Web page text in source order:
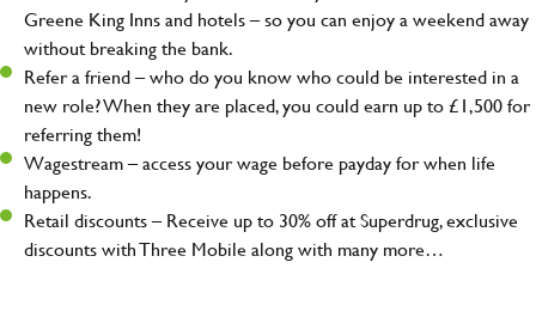
Greene King Inns and hotels – so you can enjoy a weekend away
without breaking the bank.
Refer a friend – who do you know who could be interested in a
new role? When they are placed, you could earn up to £1,500 for
referring them!
Wagestream – access your wage before payday for when life
happens.
Retail discounts – Receive up to 30% off at Superdrug, exclusive
discounts with Three Mobile along with many more…